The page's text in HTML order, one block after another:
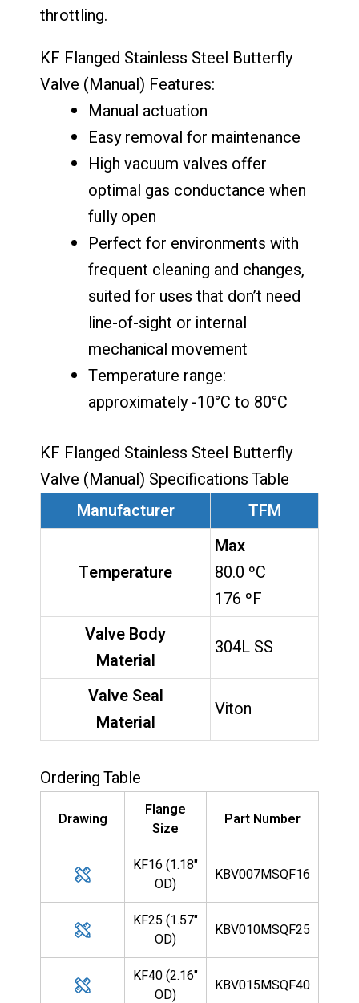
throttling.
KF Flanged Stainless Steel Butterfly
Valve (Manual) Features:
Manual actuation
Easy removal for maintenance
High vacuum valves offer
optimal gas conductance when
fully open
Perfect for environments with
frequent cleaning and changes,
suited for uses that don’t need
line-of-sight or internal
mechanical movement
Temperature range:
approximately -10°C to 80°C
KF Flanged Stainless Steel Butterfly
Valve (Manual) Specifications Table
Manufacturer
TFM
Temperature
Max
80.0 ºC
176 ºF
Valve Body
Material
304L SS
Valve Seal
Material
Viton
Ordering Table
Drawing
Flange
Size
Part Number
KF16 (1.18"
OD)
KBV007MSQF16
KF25 (1.57"
OD)
KBV010MSQF25
KF40 (2.16"
OD)
KBV015MSQF40